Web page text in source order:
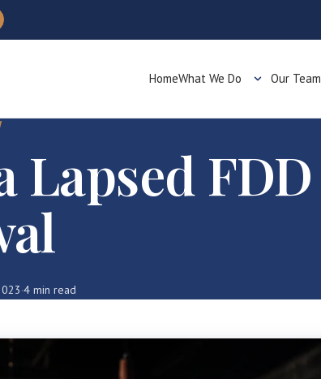
HomeWhat We Do Our Team
Lapsed FDD
·4 min read